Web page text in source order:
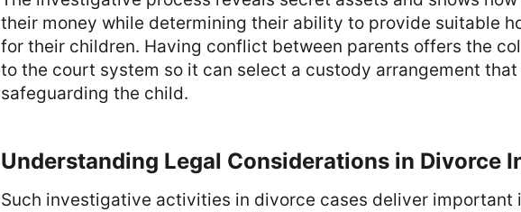
their money while determining their ability to provide suitable
for their children. Having conflict between parents offers the
to the court system so it can select a custody arrangement that
safeguarding the child.
Understanding Legal Considerations in Divorce
Such investigative activities in divorce cases deliver important